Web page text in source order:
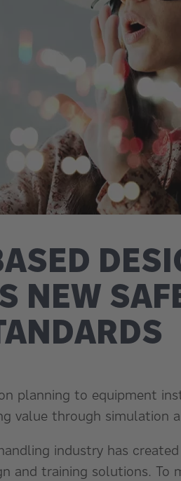
NEW
planning to equipment
value through simulation
industry has
and training solutions. To